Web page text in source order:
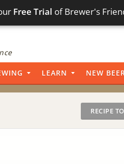
Free Trial of Brewer's
LEARN NEW
RECIPE